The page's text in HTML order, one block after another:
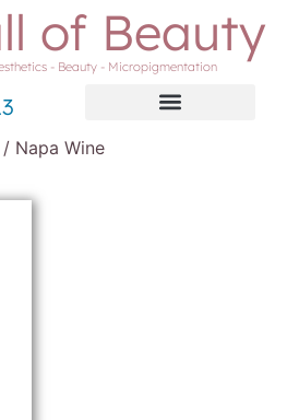
of Beauty
- Beauty - Micropigmentation
Napa Wine